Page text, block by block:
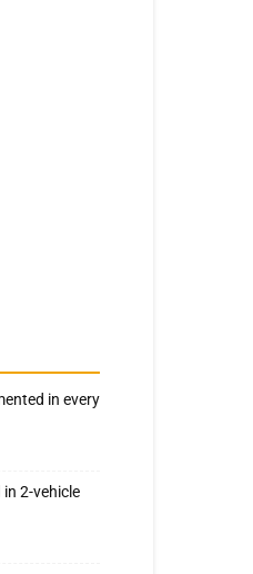
in every
2-vehicle